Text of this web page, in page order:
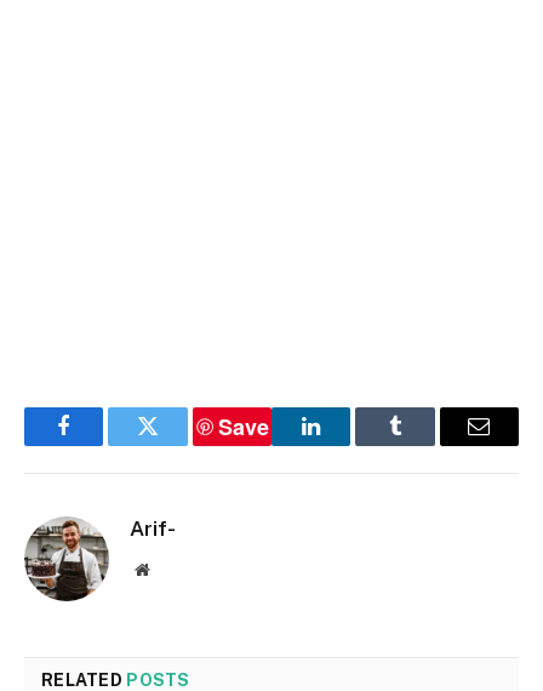
FacebookTwitter
Save
LinkedInTumblr Email
Arif-
Website
RELATED POSTS